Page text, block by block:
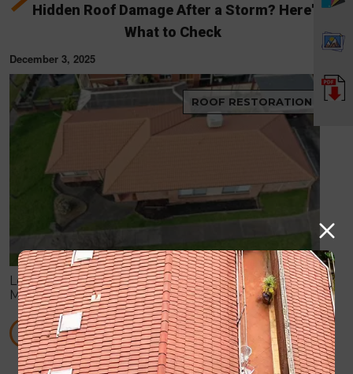
Hidden Roof Damage After a Storm? Here's
What to Check
December 3, 2025
ROOF RESTORATION
Learn how to spot hidden roof damage after
Melbourne storms, including leaks, cracked tiles,
blocked gutters, and flashing issues before they
become costly repairs.
READ MORE